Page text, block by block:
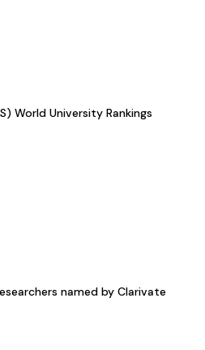
World University Rankings
named by Clarivate